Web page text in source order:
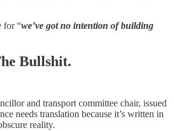
for “we’ve got no intention of building
Bullshit.
and transport committee chair, issued
needs translation because it’s written in
reality.